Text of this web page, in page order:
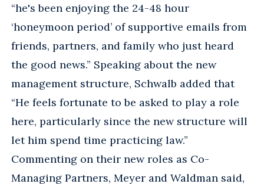
“he's been enjoying the 24-48 hour
‘honeymoon period’ of supportive emails from
friends, partners, and family who just heard
the good news.” Speaking about the new
management structure, Schwalb added that
“He feels fortunate to be asked to play a role
here, particularly since the new structure will
let him spend time practicing law.”
Commenting on their new roles as Co-
Managing Partners, Meyer and Waldman said,